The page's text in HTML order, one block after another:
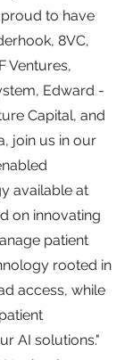
proud to have
8VC,
Ventures,
Edward -
Capital, and
join us in our
available at
on innovating
patient
rooted in
access, while
AI solutions."